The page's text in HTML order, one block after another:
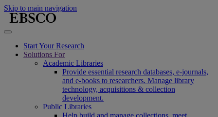
Skip to main navigation
Start Your Research
Solutions For
Academic Libraries
Provide essential research databases, e-journals,
and e-books to researchers. Manage library
technology, acquisitions & collection
development.
Public Libraries
Help build and manage collections, meet